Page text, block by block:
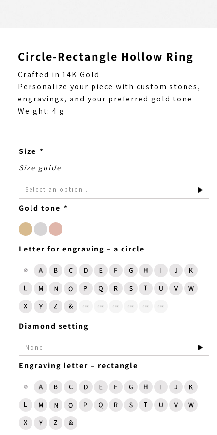
Circle-Rectangle Hollow Ring
Crafted in 14K Gold
Personalize your piece with custom stones,
engravings, and your preferred gold tone
Weight: 4 g
Size *
Size guide
Gold tone *
Letter for engraving – a circle
Diamond setting
Engraving letter – rectangle